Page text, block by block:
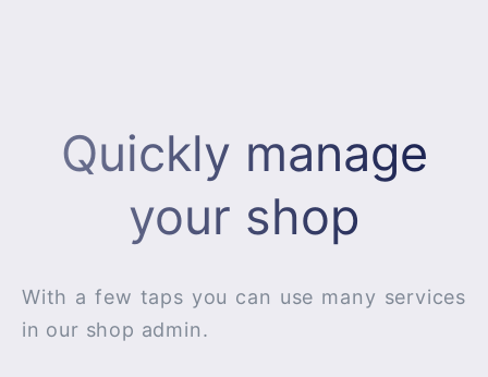
Quickly manage
your shop
With a few taps you can use many services
in our shop admin.